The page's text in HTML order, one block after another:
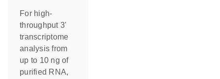
For high-
throughput 3'
transcriptome
analysis from
up to 10 ng of
purified RNA,